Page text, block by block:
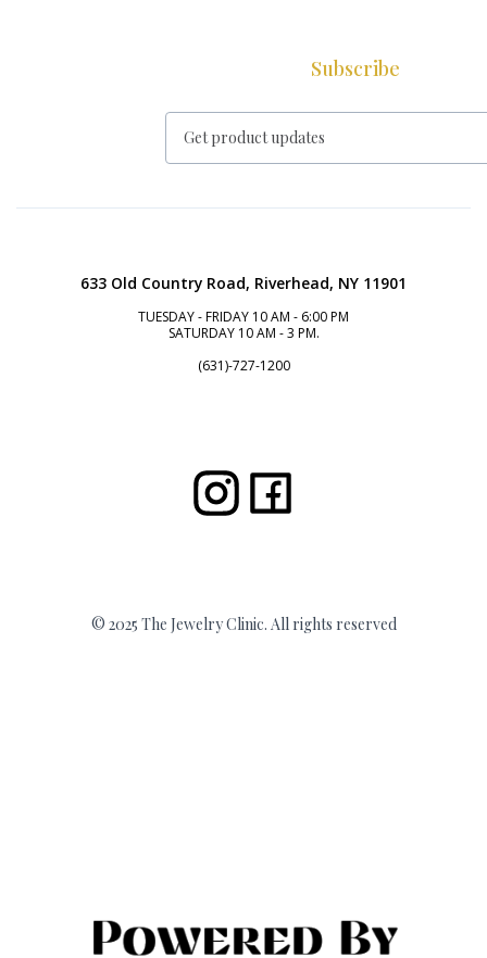
Subscribe
633 Old Country Road, Riverhead, NY 11901
TUESDAY - FRIDAY 10 AM - 6:00 PM
SATURDAY 10 AM - 3 PM.
(631)-727-1200
© 2025 The Jewelry Clinic. All rights reserved